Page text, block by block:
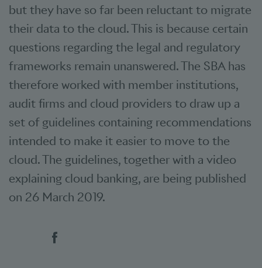
but they have so far been reluctant to migrate
their data to the cloud. This is because certain
questions regarding the legal and regulatory
frameworks remain unanswered. The SBA has
therefore worked with member institutions,
audit firms and cloud providers to draw up a
set of guidelines containing recommendations
intended to make it easier to move to the
cloud. The guidelines, together with a video
explaining cloud banking, are being published
on 26 March 2019.
Social bookmarks